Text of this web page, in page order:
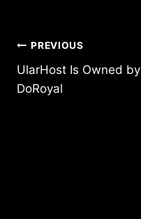
Post
navigation
PREVIOUS
UlarHost Is Owned by
DoRoyal